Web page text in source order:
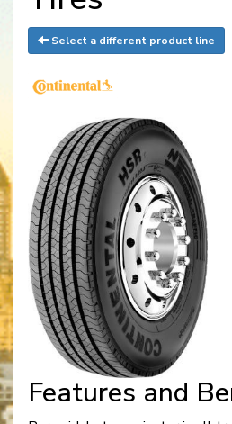
Select a different product line
Features and